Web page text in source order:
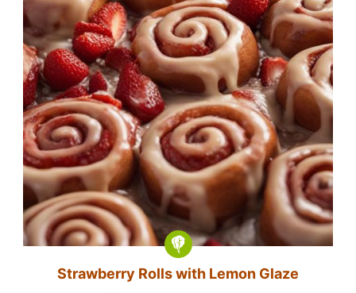
Strawberry Rolls with Lemon Glaze